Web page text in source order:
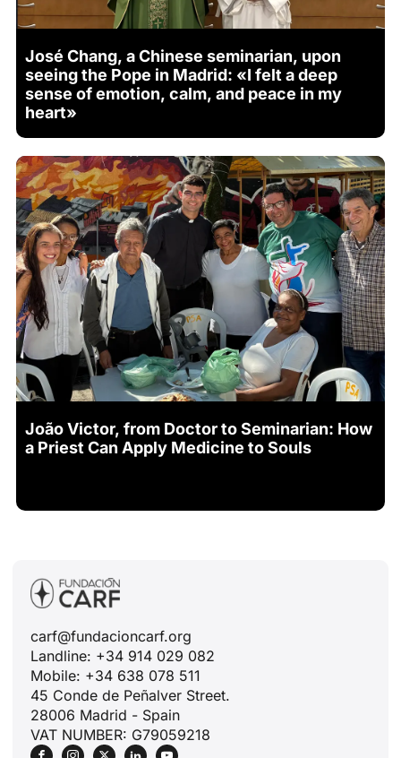
José Chang, a Chinese seminarian, upon
seeing the Pope in Madrid: «I felt a deep
sense of emotion, calm, and peace in my
heart»
João Victor, from Doctor to Seminarian: How
a Priest Can Apply Medicine to Souls
carf@fundacioncarf.org
Landline: +34 914 029 082
Mobile: +34 638 078 511
45 Conde de Peñalver Street.
28006 Madrid - Spain
VAT NUMBER: G79059218